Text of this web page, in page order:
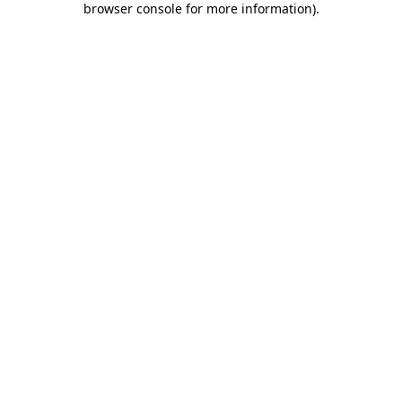
browser console for more information).